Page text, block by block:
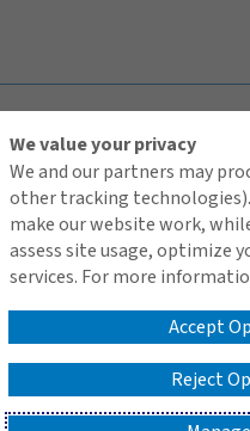
Global
Do Not Sell or Share My
© 2026
We value your privacy
We and our partners may
other tracking
make our website work,
assess site usage, optimize
services. For more
Accept
Reject